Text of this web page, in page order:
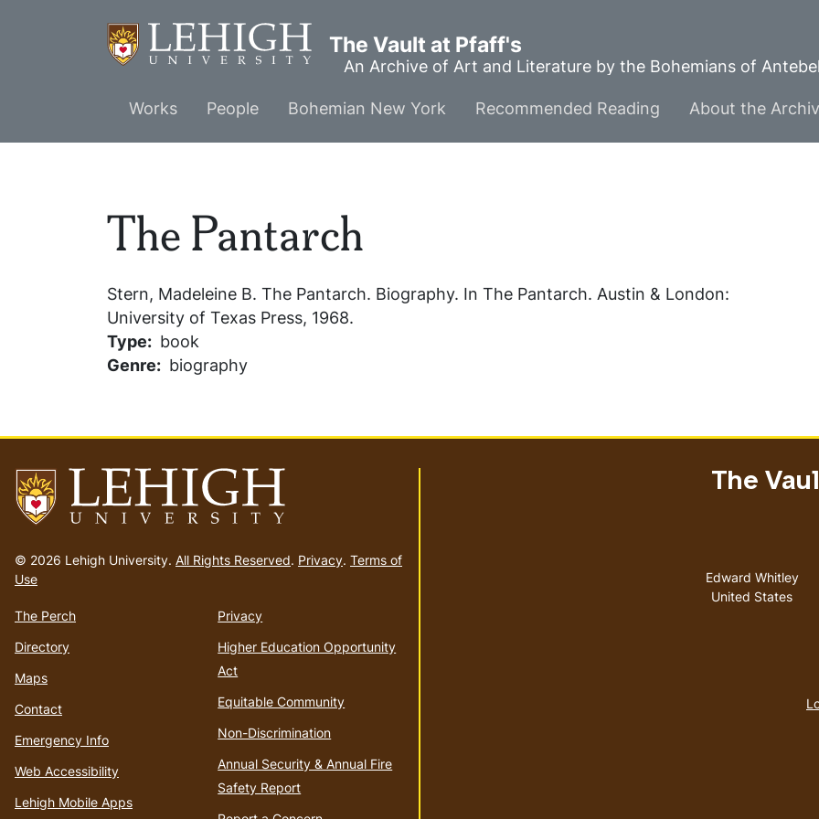
The Vault at Pfaff's
An Archive of Art and Literature by the Bohemians of
Main
menu
Works People Bohemian New York Recommended Reading About the
The Pantarch
Stern, Madeleine B. The Pantarch. Biography. In The Pantarch. Austin & London:
University of Texas Press, 1968.
Type
book
Genre
biography
to
homepage
© 2026 Lehigh University. All Rights Reserved. Privacy. Terms of
Use
The Perch
Directory
Maps
Contact
Emergency Info
Web Accessibility
Lehigh Mobile Apps
Privacy
Higher Education Opportunity
Act
Equitable Community
Non-Discrimination
Annual Security & Annual Fire
Safety Report
The
Address
Edward Whitley
United States